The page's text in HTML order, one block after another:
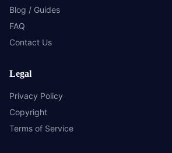
Blog / Guides
FAQ
Contact Us
Legal
Privacy Policy
Copyright
Terms of Service